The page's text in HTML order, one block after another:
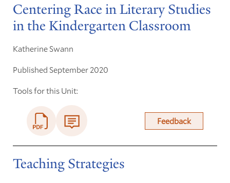
Centering Race in Literary Studies
in the Kindergarten Classroom
Katherine Swann
Published September 2020
Tools for this Unit:
Feedback
Teaching Strategies